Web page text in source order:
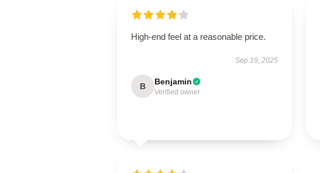
High-end feel at a reasonable price.
Sep 19, 2025
B Benjamin
Verified owner